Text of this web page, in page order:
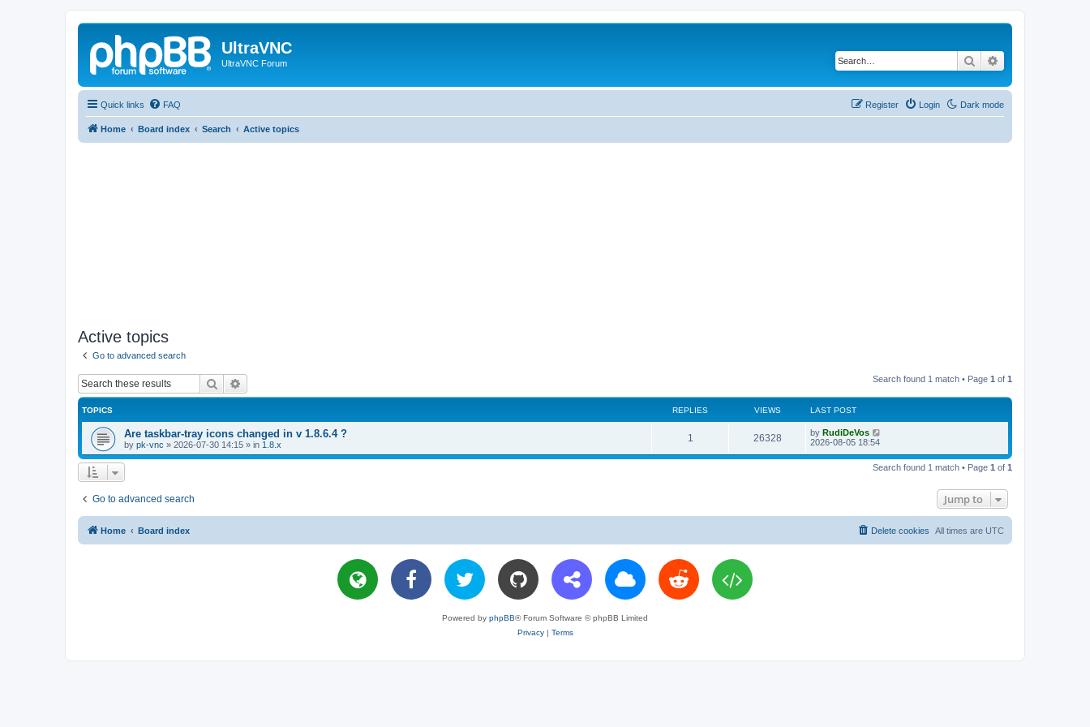
UltraVNC
UltraVNC Forum Search
Quick links Dark mode
FAQ Login
Register
Home Board index Search Active topics
Active topics
Go to advanced search
Search Search found 1 match • Page 1 of 1
TOPICS REPLIES VIEWS LAST POST
Are taskbar-tray icons changed in v 1.8.6.4 ?
by pk-vnc » 2026-07-30 14:15 » in 1.8.x
1
e
e
s
26328V
i
L
a
t
by RudiDeVos
2026-08-05 18:54
Search found 1 match • Page 1 of 1
Go to advanced search Jump to
Home Board index All times are UTC
Delete cookies
Powered by phpBB® Forum Software © phpBB Limited
Privacy| Terms